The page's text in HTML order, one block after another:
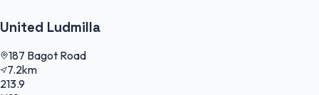
United Ludmilla
187 Bagot Road
7.2km
213.9